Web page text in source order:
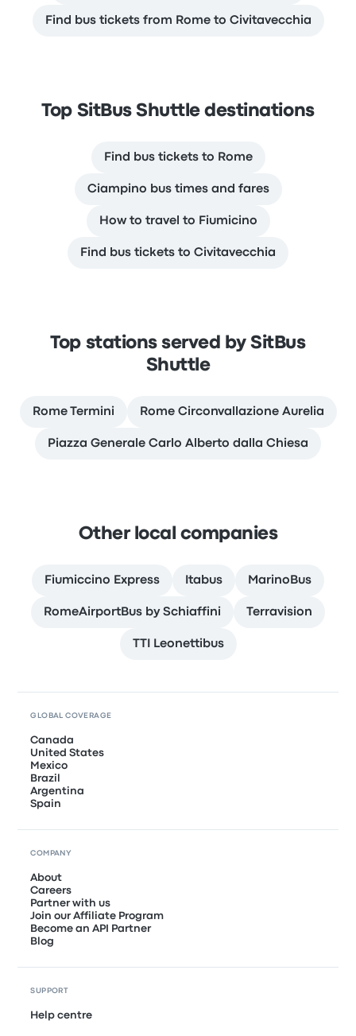
Find bus tickets from Rome to Civitavecchia
Top SitBus Shuttle destinations
Find bus tickets to Rome
Ciampino bus times and fares
How to travel to Fiumicino
Find bus tickets to Civitavecchia
Top stations served by SitBus
Shuttle
Rome Termini Rome Circonvallazione Aurelia
Piazza Generale Carlo Alberto dalla Chiesa
Other local companies
Fiumiccino Express Itabus MarinoBus
RomeAirportBus by Schiaffini Terravision
TTI Leonettibus
GLOBAL COVERAGE
Canada
United States
Mexico
Brazil
Argentina
Spain
COMPANY
About
Careers
Partner with us
Join our Affiliate Program
Become an API Partner
Blog
SUPPORT
Help centre